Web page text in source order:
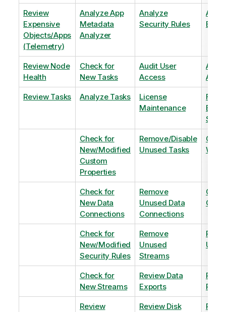
Review
Expensive
Objects/Apps
(Telemetry)
Analyze App
Metadata
Analyzer
Analyze
Security Rules
Review Node
Health
Check for
New Tasks
Audit User
Access
Review Tasks Analyze Tasks
License
Maintenance
Flag
Check for
New/Modified
Custom
Properties
Remove/Disable
Unused Tasks
Check for
New Data
Connections
Remove
Unused Data
Connections
Check for
New/Modified
Security Rules
Remove
Unused
Streams
Check for
New Streams
Review Data
Exports
Review
Review Disk